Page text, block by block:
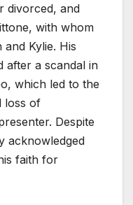
divorced, and
with whom
Kylie. His
after a scandal in
which led to the
loss of
Despite
acknowledged
faith for